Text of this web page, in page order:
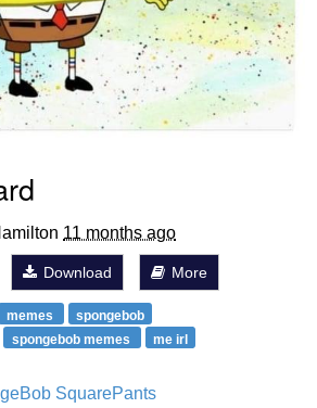
11 months ago
Download More
memes
spongebob
spongebob memes
me irl
SquarePants